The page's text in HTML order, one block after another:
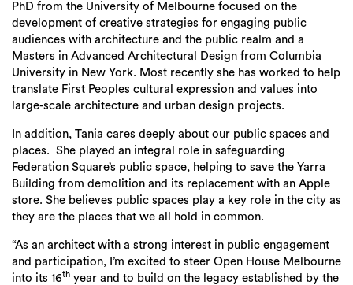
PhD from the University of Melbourne focused on the
development of creative strategies for engaging public
audiences with architecture and the public realm and a
Masters in Advanced Architectural Design from Columbia
University in New York. Most recently she has worked to help
translate First Peoples cultural expression and values into
large-scale architecture and urban design projects.
In addition, Tania cares deeply about our public spaces and
places. She played an integral role in safeguarding
Federation Square’s public space, helping to save the Yarra
Building from demolition and its replacement with an Apple
store. She believes public spaces play a key role in the city as
they are the places that we all hold in common.
“As an architect with a strong interest in public engagement
and participation, I’m excited to steer Open House Melbourne
into its 16th year and to build on the legacy established by the